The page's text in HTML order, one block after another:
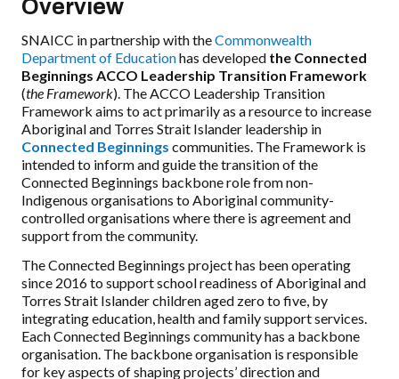
Overview
SNAICC in partnership with theCommonwealth
Department of Educationhas developed the Connected
Beginnings ACCO Leadership Transition Framework
(the Framework). The ACCO Leadership Transition
Framework aims to act primarily as a resource to increase
Aboriginal and Torres Strait Islander leadership in
Connected Beginnings communities. The Framework is
intended to inform and guide the transition of the
Connected Beginnings backbone role from non-
Indigenous organisations to Aboriginal community-
controlled organisations where there is agreement and
support from the community.
The Connected Beginnings project has been operating
since 2016 to support school readiness of Aboriginal and
Torres Strait Islander children aged zero to five, by
integrating education, health and family support services.
Each Connected Beginnings community has a backbone
organisation. The backbone organisation is responsible
for key aspects of shaping projects’ direction and